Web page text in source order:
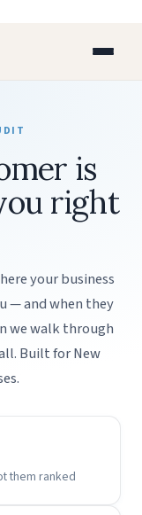
is
right
your business
— and when they
we walk through
Built for New
them ranked